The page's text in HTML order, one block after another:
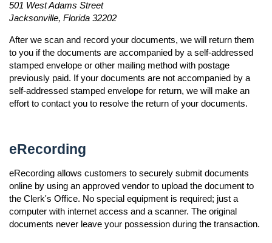
501 West Adams Street
Jacksonville, Florida 32202
After we scan and record your documents, we will return them
to you if the documents are accompanied by a self-addressed
stamped envelope or other mailing method with postage
previously paid. If your documents are not accompanied by a
self-addressed stamped envelope for return, we will make an
effort to contact you to resolve the return of your documents.
eRecording
eRecording allows customers to securely submit documents
online by using an approved vendor to upload the document to
the Clerk's Office. No special equipment is required; just a
computer with internet access and a scanner. The original
documents never leave your possession during the transaction.